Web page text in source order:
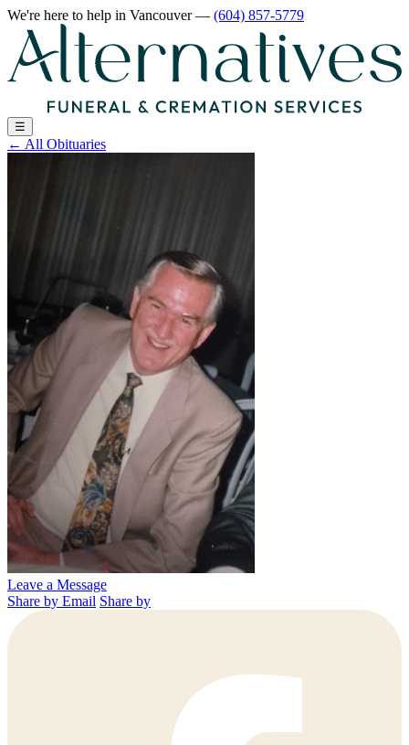
We're here to help in Vancouver— (604) 857-5779
☰
← All Obituaries
Leave a Message
Share by Email Share by